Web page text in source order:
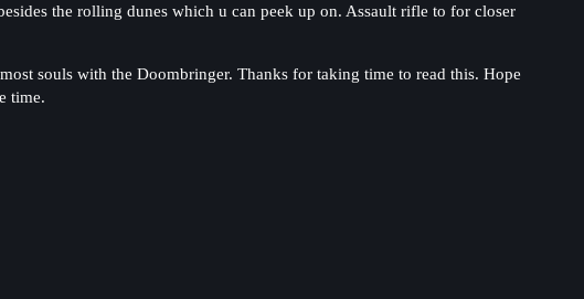
the rolling dunes which u can peek up on. Assault rifle to for closer
souls with the Doombringer. Thanks for taking time to read this. Hope
time.